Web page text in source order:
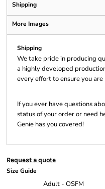
Shipping
More Images
Shipping
We take pride in producing
a highly developed
every effort to ensure you
If you ever have questions
status of your order or need
Genie has you covered!
Request a quote
Size Guide
Adult - OSFM